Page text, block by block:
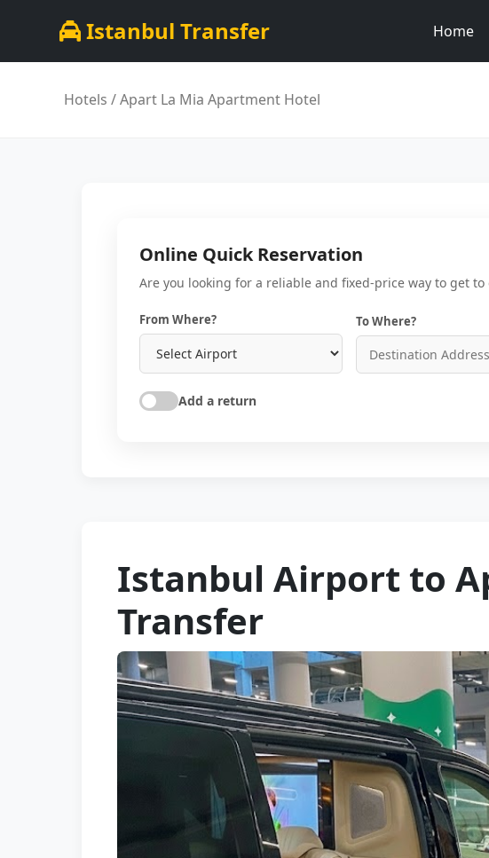
Istanbul Transfer Home
Hotels / Apart La Mia Apartment Hotel
Online Quick Reservation
Are you looking for a reliable and fixed-price way to get
From Where? To Where?
Add a return
Istanbul Airport to
Transfer